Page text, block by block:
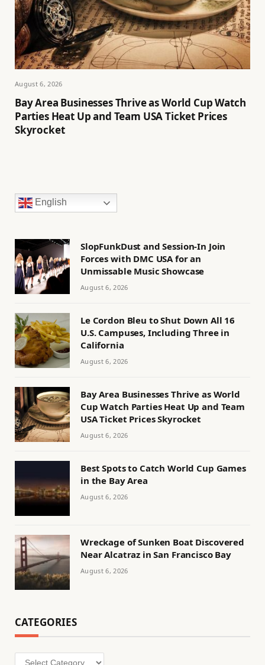
August 6, 2026
Bay Area Businesses Thrive as World Cup Watch
Parties Heat Up and Team USA Ticket Prices
Skyrocket
English
SlopFunkDust and Session-In Join
Forces with DMC USA for an
Unmissable Music Showcase
August 6, 2026
Le Cordon Bleu to Shut Down All 16
U.S. Campuses, Including Three in
California
August 6, 2026
Bay Area Businesses Thrive as World
Cup Watch Parties Heat Up and Team
USA Ticket Prices Skyrocket
August 6, 2026
Best Spots to Catch World Cup Games
in the Bay Area
August 6, 2026
Wreckage of Sunken Boat Discovered
Near Alcatraz in San Francisco Bay
August 6, 2026
CATEGORIES
Categories